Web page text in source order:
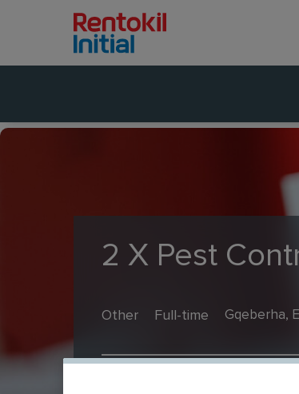
2 X Pest
Other Full-time Gqeberha,